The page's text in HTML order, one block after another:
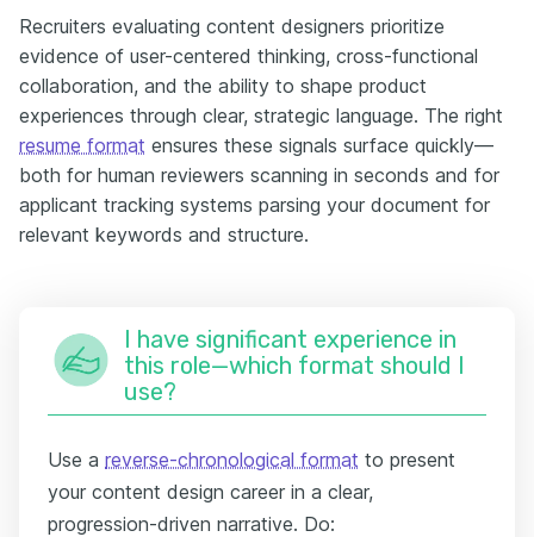
Recruiters evaluating content designers prioritize
evidence of user-centered thinking, cross-functional
collaboration, and the ability to shape product
experiences through clear, strategic language. The right
resume format ensures these signals surface quickly—
both for human reviewers scanning in seconds and for
applicant tracking systems parsing your document for
relevant keywords and structure.
I have significant experience in
this role—which format should I
use?
Use a reverse-chronological format to present
your content design career in a clear,
progression-driven narrative. Do: